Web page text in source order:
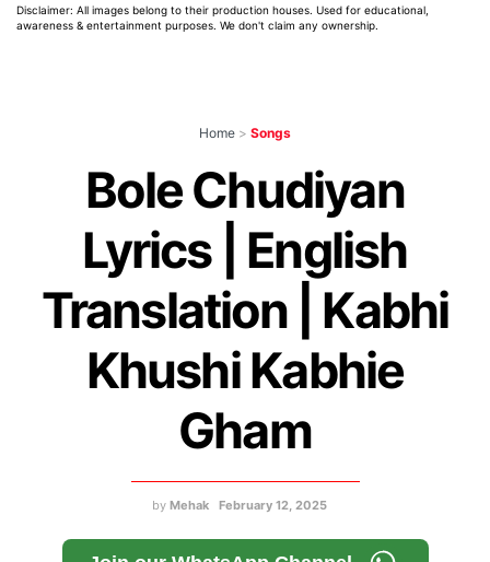
Disclaimer: All images belong to their production houses. Used for educational,
awareness & entertainment purposes. We don't claim any ownership.
Home > Songs
Bole Chudiyan
Lyrics | English
Translation | Kabhi
Khushi Kabhie
Gham
by Mehak February 12, 2025